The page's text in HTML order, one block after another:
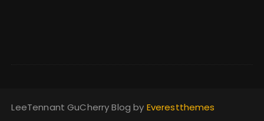
LeeTennant GuCherry Blog by Everestthemes